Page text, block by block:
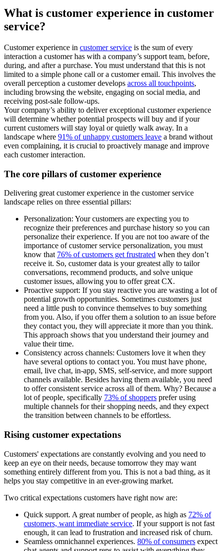
What is customer experience in customer
service?
Customer experience in customer service is the sum of every
interaction a customer has with a company’s support team, before,
during, and after a purchase. You must understand that this is not
limited to a simple phone call or a customer email. This involves the
overall perception a customer develops across all touchpoints,
including browsing the website, engaging on social media, and
receiving post-sale follow-ups.
Your company’s ability to deliver exceptional customer experience
will determine whether potential prospects will buy and if your
current customers will stay loyal or quietly walk away. In a
landscape where 91% of unhappy customers leave a brand without
even complaining, it is crucial to proactively manage and improve
each customer interaction.
The core pillars of customer experience
Delivering great customer experience in the customer service
landscape relies on three essential pillars:
Personalization: Your customers are expecting you to
recognize their preferences and purchase history so you can
personalize their experience. If you are not too aware of the
importance of customer service personalization, you must
know that 76% of customers get frustrated when they don’t
receive it. So, customer data is your greatest ally to tailor
conversations, recommend products, and solve unique
customer issues, allowing you to offer great CX.
Proactive support: If you stay reactive you are wasting a lot of
potential growth opportunities. Sometimes customers just
need a little push to convince themselves to buy something
from you. Also, if you offer them a solution to an issue before
they contact you, they will appreciate it more than you think.
This approach shows that you understand their journey and
value their time.
Consistency across channels: Customers love it when they
have several options to contact you. You must have phone,
email, live chat, in-app, SMS, self-service, and more support
channels available. Besides having them available, you need
to offer consistent service across all of them. Why? Because a
lot of people, specifically 73% of shoppers prefer using
multiple channels for their shopping needs, and they expect
the transition between channels to be effortless.
Rising customer expectations
Customers' expectations are constantly evolving and you need to
keep an eye on their needs, because tomorrow they may want
something entirely different from you. This is not a bad thing, as it
helps you stay competitive in an ever-growing market.
Two critical expectations customers have right now are:
Quick support. A great number of people, as high as 72% of
customers, want immediate service. If your support is not fast
enough, it can lead to frustration and increased risk of churn.
Seamless omnichannel experiences. 80% of consumers expect